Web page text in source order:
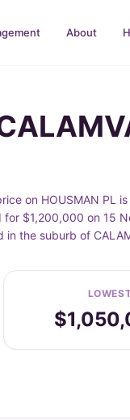
About
on HOUSMAN
$1,200,000 on 15
the suburb of